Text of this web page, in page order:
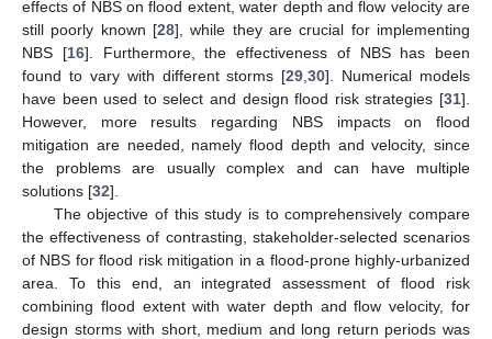
effects of NBS on flood extent, water depth and flow velocity are
still poorly known [28], while they are crucial for implementing
NBS [16]. Furthermore, the effectiveness of NBS has been
found to vary with different storms [29 ,30]. Numerical models
have been used to select and design flood risk strategies [31].
However, more results regarding NBS impacts on flood
mitigation are needed, namely flood depth and velocity, since
the problems are usually complex and can have multiple
solutions [32].
The objective of this study is to comprehensively compare
the effectiveness of contrasting, stakeholder-selected scenarios
of NBS for flood risk mitigation in a flood-prone highly-urbanized
area. To this end, an integrated assessment of flood risk
combining flood extent with water depth and flow velocity, for
design storms with short, medium and long return periods was